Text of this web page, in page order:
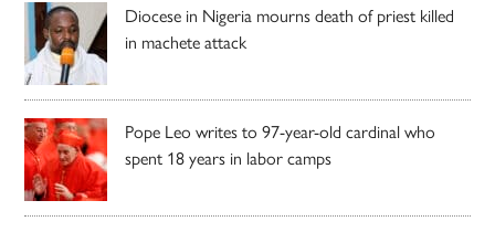
Diocese in Nigeria mourns death of priest killed
in machete attack
Pope Leo writes to 97-year-old cardinal who
spent 18 years in labor camps